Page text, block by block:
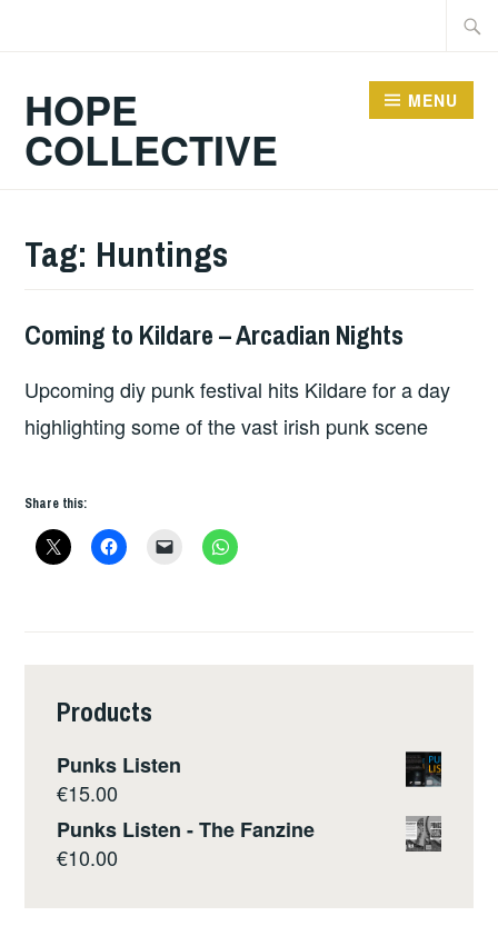
HOPE
COLLECTIVE
MENU
Tag: Huntings
HOPE
Coming to Kildare – Arcadian Nights
Upcoming diy punk festival hits Kildare for a day
highlighting some of the vast irish punk scene
Share this:
Products
Punks Listen
€15.00
Punks Listen - The Fanzine
€10.00